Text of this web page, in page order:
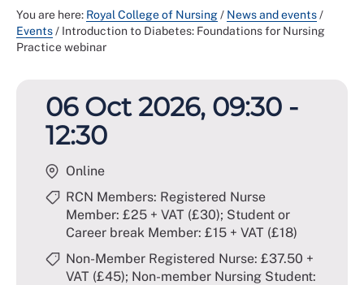
You are here: Royal College of Nursing/ News and events/
Events/ Introduction to Diabetes: Foundations for Nursing
Practice webinar
06 Oct 2026, 09:30 -
12:30
Online
RCN Members: Registered Nurse
Member: £25 + VAT (£30); Student or
Career break Member: £15 + VAT (£18)
Non-Member Registered Nurse: £37.50 +
VAT (£45); Non-member Nursing Student: